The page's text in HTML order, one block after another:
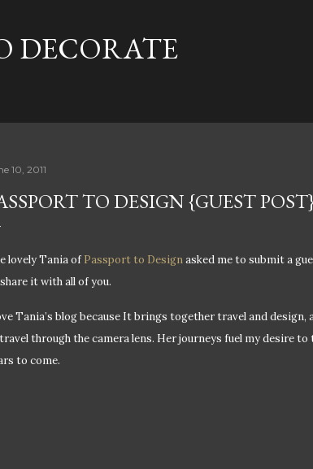
DECORATE
10, 2011
TO DESIGN {GUEST
lovely Tania of Passport to Designasked me to submit a
it with all of you.
Tania’s blog because It brings together travel and design,
through the camera lens. Her journeys fuel my desire
to come.